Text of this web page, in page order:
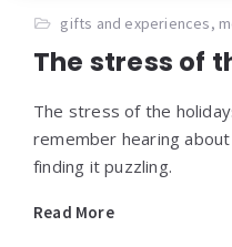
gifts and experiences,
The stress of
The stress of the
remember hearing
finding it puzzling.
Read More